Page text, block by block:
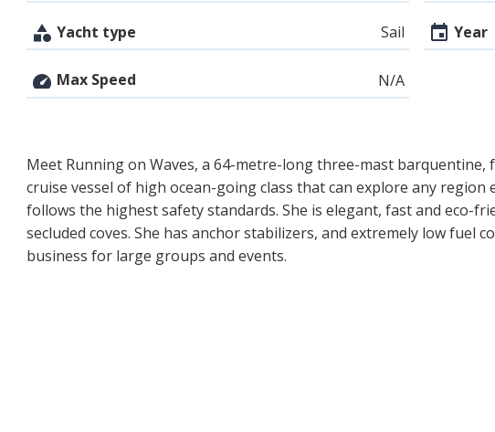
Yacht type Sail Year
Max Speed N/A
Meet Running on Waves, a 64-metre-long three-mast
cruise vessel of high ocean-going class that can explore any
follows the highest safety standards. She is elegant, fast and eco-
secluded coves. She has anchor stabilizers, and extremely low fuel
business for large groups and events.